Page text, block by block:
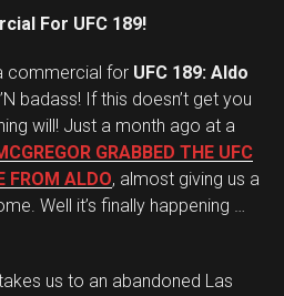
For UFC 189!
commercial for UFC 189: Aldo
badass! If this doesn’t get you
will! Just a month ago at a
GRABBED THE UFC
FROM ALDO, almost giving us a
Well it’s finally happening …
us to an abandoned Las